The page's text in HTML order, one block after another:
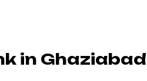
in Ghaziabad